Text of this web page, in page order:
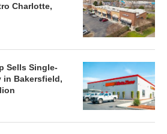
Charlotte,
Sells Single-
in Bakersfield,